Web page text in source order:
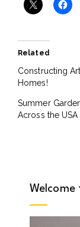
Related
Constructing
Homes!
Summer
Across the USA